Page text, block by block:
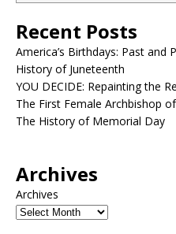
Recent Posts
America’s Birthdays: Past and
History of Juneteenth
YOU DECIDE: Repainting the
The First Female Archbishop
The History of Memorial Day
Archives
Archives